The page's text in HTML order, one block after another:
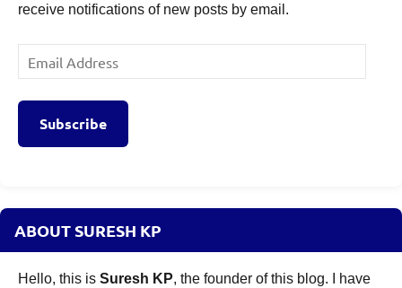
receive notifications of new posts by email.
Email
Address
Subscribe
ABOUT SURESH KP
Hello, this is Suresh KP, the founder of this blog. I have